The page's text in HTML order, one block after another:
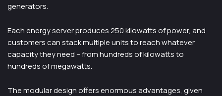
generators.
Each energy server produces 250 kilowatts of power, and
customers can stack multiple units to reach whatever
capacity they need – from hundreds of kilowatts to
hundreds of megawatts.
The modular design offers enormous advantages, given